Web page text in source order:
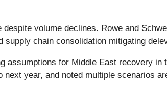
volume declines. Rowe and
chain consolidation mitigating
assumptions for Middle East recovery
year, and noted multiple scenarios